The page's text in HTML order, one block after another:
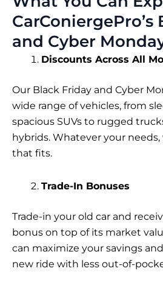
and Cyber
Discounts Across All
Our Black Friday and Cyber
wide range of vehicles, from
spacious SUVs to rugged
hybrids. Whatever your needs,
that fits.
Trade-In Bonuses
Trade-in your old car and
bonus on top of its market
can maximize your savings
new ride with less out-of-